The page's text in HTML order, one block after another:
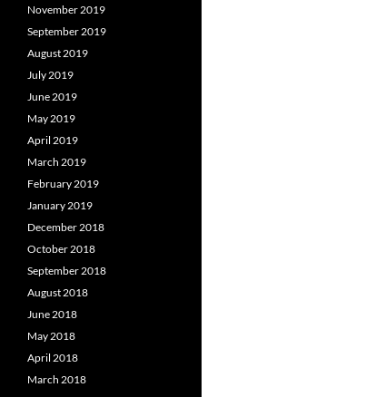
November 2019
September 2019
August 2019
July 2019
June 2019
May 2019
April 2019
March 2019
February 2019
January 2019
December 2018
October 2018
September 2018
August 2018
June 2018
May 2018
April 2018
March 2018